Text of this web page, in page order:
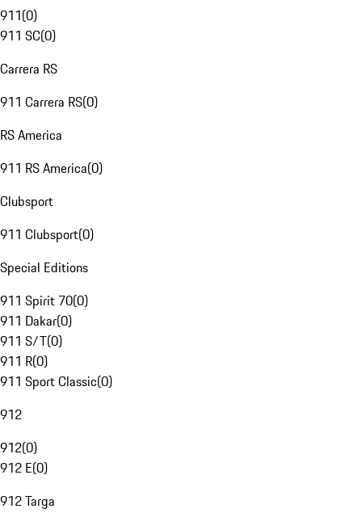
911(0)
911 SC(0)
Carrera RS
911 Carrera RS(0)
RS America
911 RS America(0)
Clubsport
911 Clubsport(0)
Special Editions
911 Spirit 70(0)
911 Dakar(0)
911 S/T(0)
911 R(0)
911 Sport Classic(0)
912
912(0)
912 E(0)
912 Targa